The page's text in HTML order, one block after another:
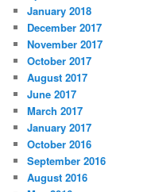
January 2018
December 2017
November 2017
October 2017
August 2017
June 2017
March 2017
January 2017
October 2016
September 2016
August 2016